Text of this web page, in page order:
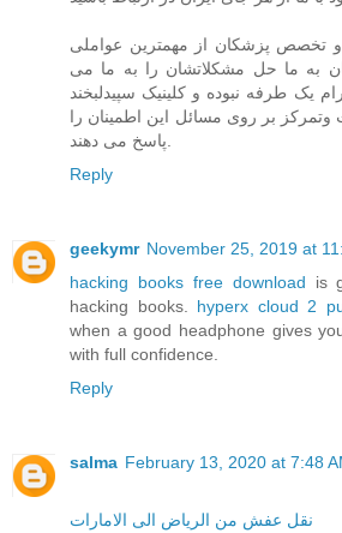
و تخصص پزشکان از مهمترین عواملی
به ما حل مشکلاتشان را به ما می
یک طرفه نبوده و کلینیک سپیدلبخند
وتمرکز بر روی مسائل این اطمینان را
Reply
geekymr November 25, 2019 at
hacking books free download is
hacking books. hyperx cloud 2
when a good headphone gives
with full confidence.
Reply
salma February 13, 2020 at 7:48
نقل عفش من الرياض الى الامارات